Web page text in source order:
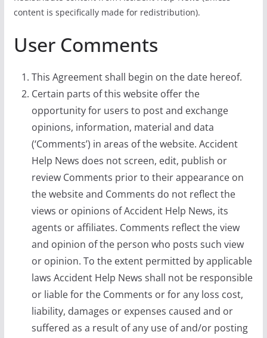
content is specifically made for redistribution).
User Comments
This Agreement shall begin on the date hereof.
Certain parts of this website offer the
opportunity for users to post and exchange
opinions, information, material and data
(‘Comments’) in areas of the website. Accident
Help News does not screen, edit, publish or
review Comments prior to their appearance on
the website and Comments do not reflect the
views or opinions of Accident Help News, its
agents or affiliates. Comments reflect the view
and opinion of the person who posts such view
or opinion. To the extent permitted by applicable
laws Accident Help News shall not be responsible
or liable for the Comments or for any loss cost,
liability, damages or expenses caused and or
suffered as a result of any use of and/or posting